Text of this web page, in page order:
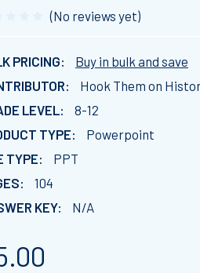
(No reviews yet)
PRICING:
Buy in bulk and save
Hook Them on
LEVEL:
8-12
TYPE:
Powerpoint
TYPE:
PPT
104
KEY:
N/A